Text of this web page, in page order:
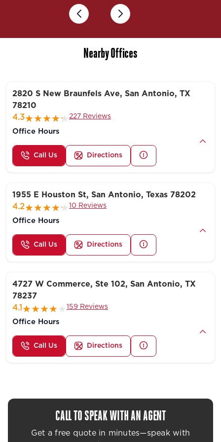
Next
Previous
Nearby Offices
2820 S New Braunfels Ave, San Antonio, TX
78210
4.3
227 Reviews
Office Hours
Call Us Directions
1955 E Houston St, San Antonio, Texas 78202
4.2
10 Reviews
Office Hours
Call Us Directions
4727 W Commerce, Ste 102, San Antonio, TX
78237
4.1
159 Reviews
Office Hours
Call Us Directions
CALL TO SPEAK WITH AN AGENT
Get a free quote in minutes—speak with